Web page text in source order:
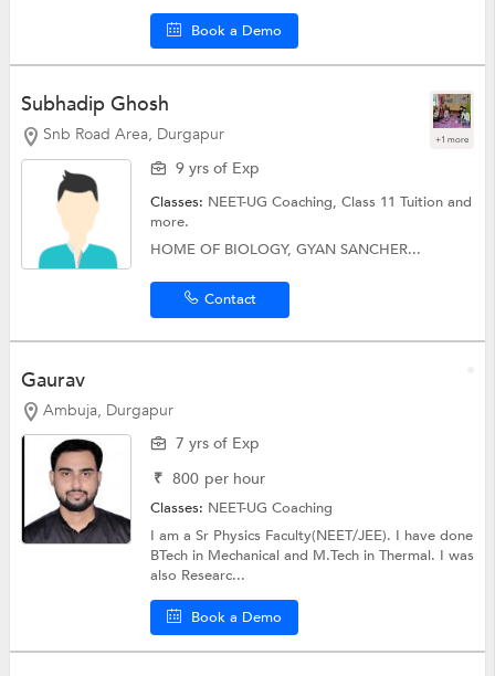
Book a Demo
Subhadip Ghosh
Snb Road Area, Durgapur +1 more
9 yrs of Exp
Classes: NEET-UG Coaching,Class 11 Tuitionand
more.
HOME OF BIOLOGY, GYAN SANCHER...
Contact
Gaurav
Ambuja, Durgapur
7 yrs of Exp
₹ 800 per hour
Classes: NEET-UG Coaching
I am a Sr Physics Faculty(NEET/JEE). I have done
BTech in Mechanical and M.Tech in Thermal. I was
also Researc...
Book a Demo